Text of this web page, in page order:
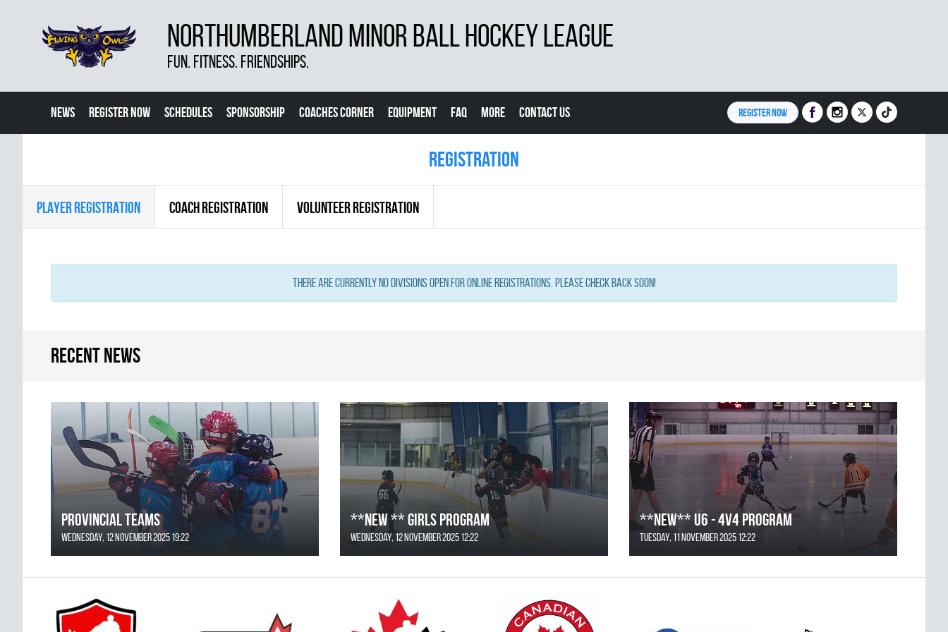
NORTHUMBERLAND MINOR BALL HOCKEY LEAGUE
FUN. FITNESS. FRIENDSHIPS.
NEWS REGISTER NOW SCHEDULES SPONSORSHIP COACHES CORNER EQUIPMENT FAQ MORE CONTACT US REGISTER NOW
Registration
PLAYER REGISTRATION COACH REGISTRATION VOLUNTEER REGISTRATION
There are currently no Divisions open for online registrations. Please check back soon!
Recent news
Provincial Teams
Wednesday, 12 November 2025 19:22
**NEW ** Girls Program
Wednesday, 12 November 2025 12:22
**NEW** U6 - 4v4 Program
Tuesday, 11 November 2025 12:22